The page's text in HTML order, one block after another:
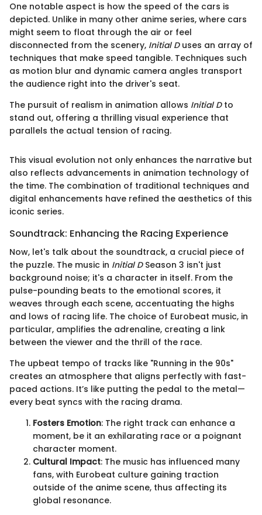
One notable aspect is how the speed of the cars is
depicted. Unlike in many other anime series, where cars
might seem to float through the air or feel
disconnected from the scenery, Initial Duses an array of
techniques that make speed tangible. Techniques such
as motion blur and dynamic camera angles transport
the audience right into the driver's seat.
The pursuit of realism in animation allows Initial Dto
stand out, offering a thrilling visual experience that
parallels the actual tension of racing.
This visual evolution not only enhances the narrative but
also reflects advancements in animation technology of
the time. The combination of traditional techniques and
digital enhancements have refined the aesthetics of this
iconic series.
Soundtrack: Enhancing the Racing Experience
Now, let's talk about the soundtrack, a crucial piece of
the puzzle. The music in Initial DSeason 3 isn't just
background noise; it's a character in itself. From the
pulse-pounding beats to the emotional scores, it
weaves through each scene, accentuating the highs
and lows of racing life. The choice of Eurobeat music, in
particular, amplifies the adrenaline, creating a link
between the viewer and the thrill of the race.
The upbeat tempo of tracks like "Running in the 90s"
creates an atmosphere that aligns perfectly with fast-
paced actions. It’s like putting the pedal to the metal—
every beat syncs with the racing drama.
Fosters Emotion: The right track can enhance a
moment, be it an exhilarating race or a poignant
character moment.
Cultural Impact: The music has influenced many
fans, with Eurobeat culture gaining traction
outside of the anime scene, thus affecting its
global resonance.